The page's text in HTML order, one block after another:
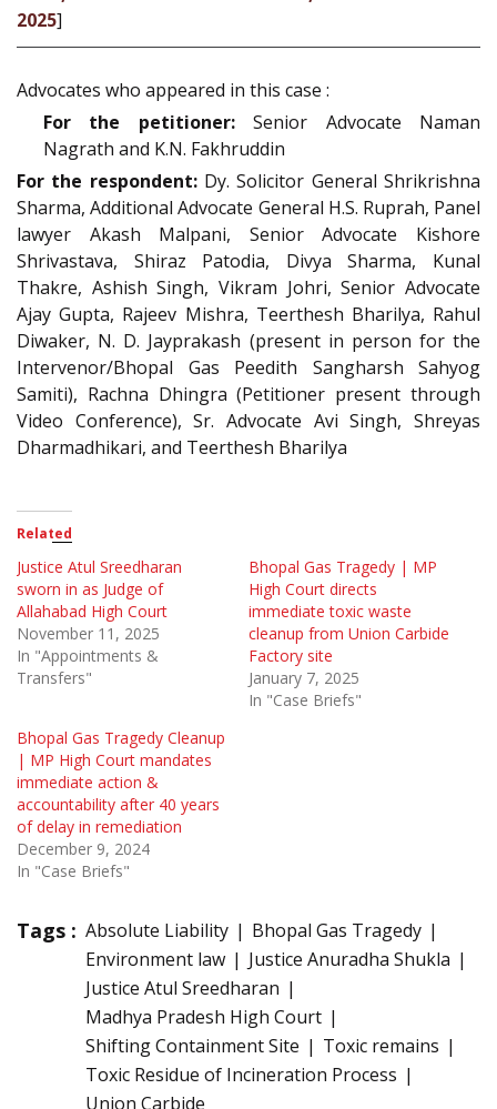
2025]
Advocates who appeared in this case :
For the petitioner:Senior Advocate Naman
Nagrath and K.N. Fakhruddin
For the respondent:Dy. Solicitor General Shrikrishna
Sharma, Additional Advocate General H.S. Ruprah, Panel
lawyer Akash Malpani, Senior Advocate Kishore
Shrivastava, Shiraz Patodia, Divya Sharma, Kunal
Thakre, Ashish Singh, Vikram Johri, Senior Advocate
Ajay Gupta, Rajeev Mishra, Teerthesh Bharilya, Rahul
Diwaker, N. D. Jayprakash (present in person for the
Intervenor/Bhopal Gas Peedith Sangharsh Sahyog
Samiti), Rachna Dhingra (Petitioner present through
Video Conference), Sr. Advocate Avi Singh, Shreyas
Dharmadhikari, and Teerthesh Bharilya
Related
Justice Atul Sreedharan
sworn in as Judge of
Allahabad High Court
November 11, 2025
In "Appointments &
Transfers"
Bhopal Gas Tragedy | MP
High Court directs
immediate toxic waste
cleanup from Union Carbide
Factory site
January 7, 2025
In "Case Briefs"
Bhopal Gas Tragedy Cleanup
| MP High Court mandates
immediate action &
accountability after 40 years
of delay in remediation
December 9, 2024
In "Case Briefs"
Tags : Absolute Liability
Bhopal Gas Tragedy
Environment law
Justice Anuradha Shukla
Justice Atul Sreedharan
Madhya Pradesh High Court
Shifting Containment Site
Toxic remains
Toxic Residue of Incineration Process
Union Carbide